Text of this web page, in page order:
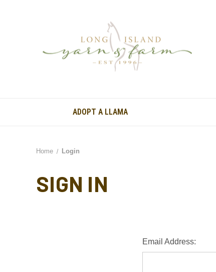
ADOPT A LLAMA
Home Login
SIGN IN
Email Address: